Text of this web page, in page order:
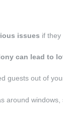
issues if they
can lead to
guests out of
around